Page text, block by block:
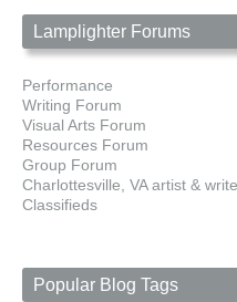
Lamplighter Forums
Performance
Writing Forum
Visual Arts Forum
Resources Forum
Group Forum
Charlottesville, VA artist &
Classifieds
Popular Blog Tags